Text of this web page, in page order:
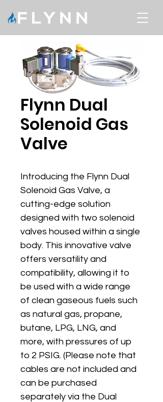
Flynn Dual
Solenoid Gas
Valve
Introducing the Flynn Dual
Solenoid Gas Valve, a
cutting-edge solution
designed with two solenoid
valves housed within a single
body. This innovative valve
offers versatility and
compatibility, allowing it to
be used with a wide range
of clean gaseous fuels such
as natural gas, propane,
butane, LPG, LNG, and
more, with pressures of up
to 2 PSIG. (Please note that
cables are not included and
can be purchased
separately via the Dual